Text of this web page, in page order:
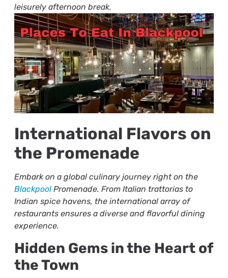
leisurely afternoon break.
International Flavors on
the Promenade
Embark on a global culinary journey right on the
BlackpoolPromenade. From Italian trattorias to
Indian spice havens, the international array of
restaurants ensures a diverse and flavorful dining
experience.
Hidden Gems in the Heart of
the Town